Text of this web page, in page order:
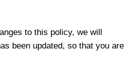
to this policy, we will
been updated, so that you are